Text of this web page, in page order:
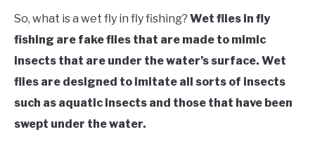
So, what is a wet fly in fly fishing? Wet flies in fly
fishing are fake flies that are made to mimic
insects that are under the water’s surface. Wet
flies are designed to imitate all sorts of insects
such as aquatic insects and those that have been
swept under the water.